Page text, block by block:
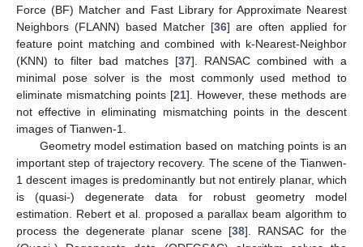
Force (BF) Matcher and Fast Library for Approximate Nearest
Neighbors (FLANN) based Matcher [36] are often applied for
feature point matching and combined with k-Nearest-Neighbor
(KNN) to filter bad matches [37]. RANSAC combined with a
minimal pose solver is the most commonly used method to
eliminate mismatching points [21]. However, these methods are
not effective in eliminating mismatching points in the descent
images of Tianwen-1.
Geometry model estimation based on matching points is an
important step of trajectory recovery. The scene of the Tianwen-
1 descent images is predominantly but not entirely planar, which
is (quasi-) degenerate data for robust geometry model
estimation. Rebert et al. proposed a parallax beam algorithm to
process the degenerate planar scene [38]. RANSAC for the